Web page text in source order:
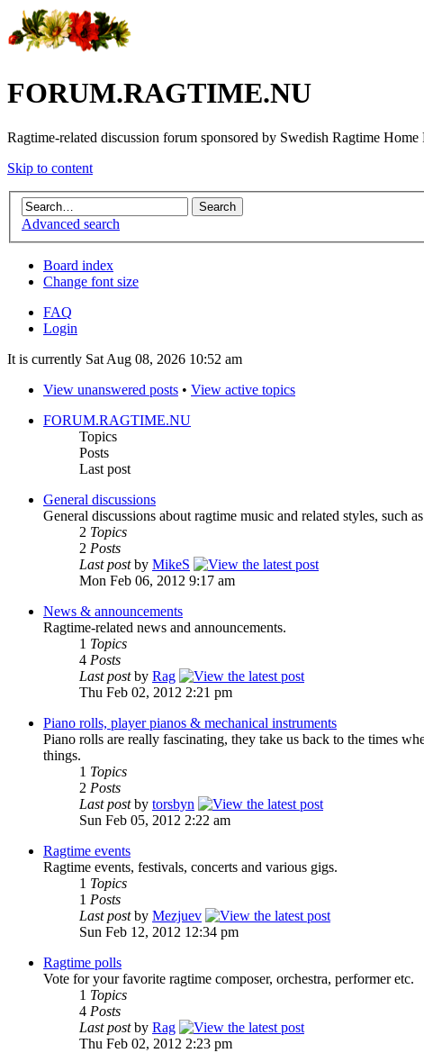
FORUM.RAGTIME.NU
Ragtime-related discussion forum sponsored by Swedish Ragtime Home
Skip to content
Advanced search
Board index
Change font size
FAQ
Login
It is currently Sat Aug 08, 2026 10:52 am
View unanswered posts • View active topics
FORUM.RAGTIME.NU
Topics
Posts
Last post
General discussions
General discussions about ragtime music and related styles, such
2 Topics
2 Posts
Last postby MikeS
Mon Feb 06, 2012 9:17 am
News & announcements
Ragtime-related news and announcements.
1 Topics
4 Posts
Last postby Rag
Thu Feb 02, 2012 2:21 pm
Piano rolls, player pianos & mechanical instruments
Piano rolls are really fascinating, they take us back to the times
things.
1 Topics
2 Posts
Last postby torsbyn
Sun Feb 05, 2012 2:22 am
Ragtime events
Ragtime events, festivals, concerts and various gigs.
1 Topics
1 Posts
Last postby Mezjuev
Sun Feb 12, 2012 12:34 pm
Ragtime polls
Vote for your favorite ragtime composer, orchestra, performer etc.
1 Topics
4 Posts
Last postby Rag
Thu Feb 02, 2012 2:23 pm